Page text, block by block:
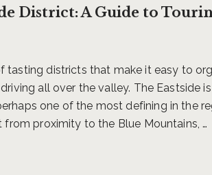
Resort, the 84-acre view
private event offerings,
firsthand the
of sipping coffee or
in such a pastoral setting,
never too far from just
to anywhere you want to
District: A Guide to
tasting districts that make it easy to
all over the valley. The Eastside
one of the most defining in the
from proximity to the Blue Mountains, …